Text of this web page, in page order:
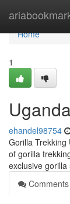
Home
Home
1
ehandel98754
Gorilla
of gorilla
exclusive
Comments